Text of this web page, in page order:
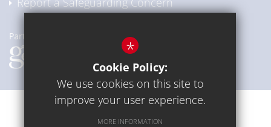
Communication Sitemap
*
Cookie Policy:
We use cookies on this site to
improve your user experience.
MORE INFORMATION